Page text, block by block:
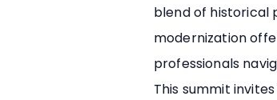
blend of historical
modernization
professionals
This summit